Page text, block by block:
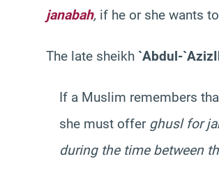
janabah, if he or she wants
The late sheikh `Abdul-`Aziz
If a Muslim remembers
she must offer ghuslfor
during the time between